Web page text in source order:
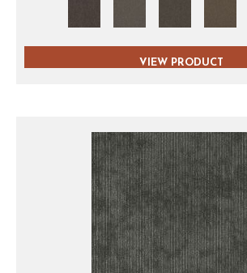
VIEW PRODUCT